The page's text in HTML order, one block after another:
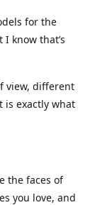
for the
know that’s
view, different
is exactly what
the faces of
you love, and